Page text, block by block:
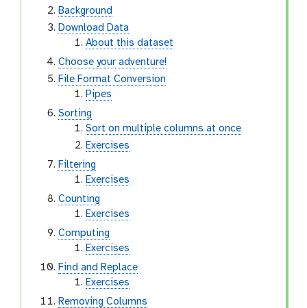
Background
Download Data
About this dataset
Choose your adventure!
File Format Conversion
Pipes
Sorting
Sort on multiple columns at once
Exercises
Filtering
Exercises
Counting
Exercises
Computing
Exercises
Find and Replace
Exercises
Removing Columns